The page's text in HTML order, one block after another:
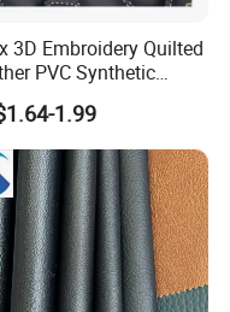
3D Embroidery Quilted
PVC Synthetic
for Car Seat
1.99